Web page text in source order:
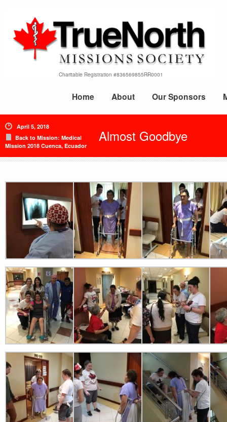
Charitable Registration #836569855RR0001
Home About Our Sponsors
April 5, 2018
Back to Mission: Medical
Mission 2018 Cuenca, Ecuador
Almost Goodbye